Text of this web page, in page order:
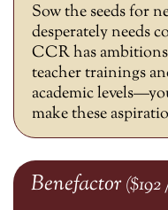
Sow the seeds for
desperately needs
CCR has ambitions
teacher trainings
academic
make these
Benefactor